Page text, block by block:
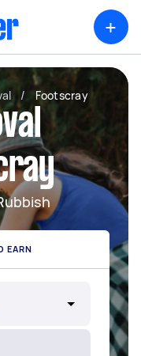
+
/ Footscray
EARN